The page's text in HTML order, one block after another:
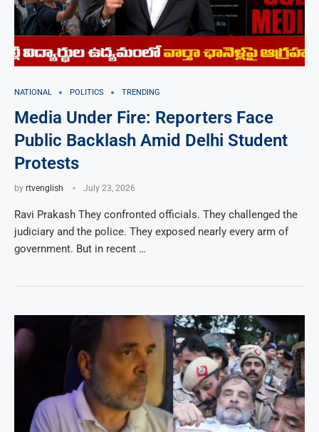
NATIONAL POLITICS TRENDING
Media Under Fire: Reporters Face
Public Backlash Amid Delhi Student
Protests
by rtvenglish July 23, 2026
Ravi Prakash They confronted officials. They challenged the
judiciary and the police. They exposed nearly every arm of
government. But in recent …